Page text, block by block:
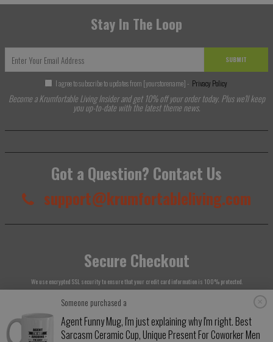
Stay In The Loop
SUBMIT
I agree to subscribe to updates from [yourstorename] - Privacy Policy
Become a Krumfortable Living Insider and get 10% off your order today. Plus we'll keep
you up-to-date with the latest theme news.
Got a Question? Contact Us
support@krumfortableliving.com
Secure Checkout
We use encrypted SSL security to ensure that your credit card information is 100% protected.
Someone purchased a
Agent Funny Mug, I'm just explaining why I'm right. Best
Sarcasm Ceramic Cup, Unique Present For Coworker Men